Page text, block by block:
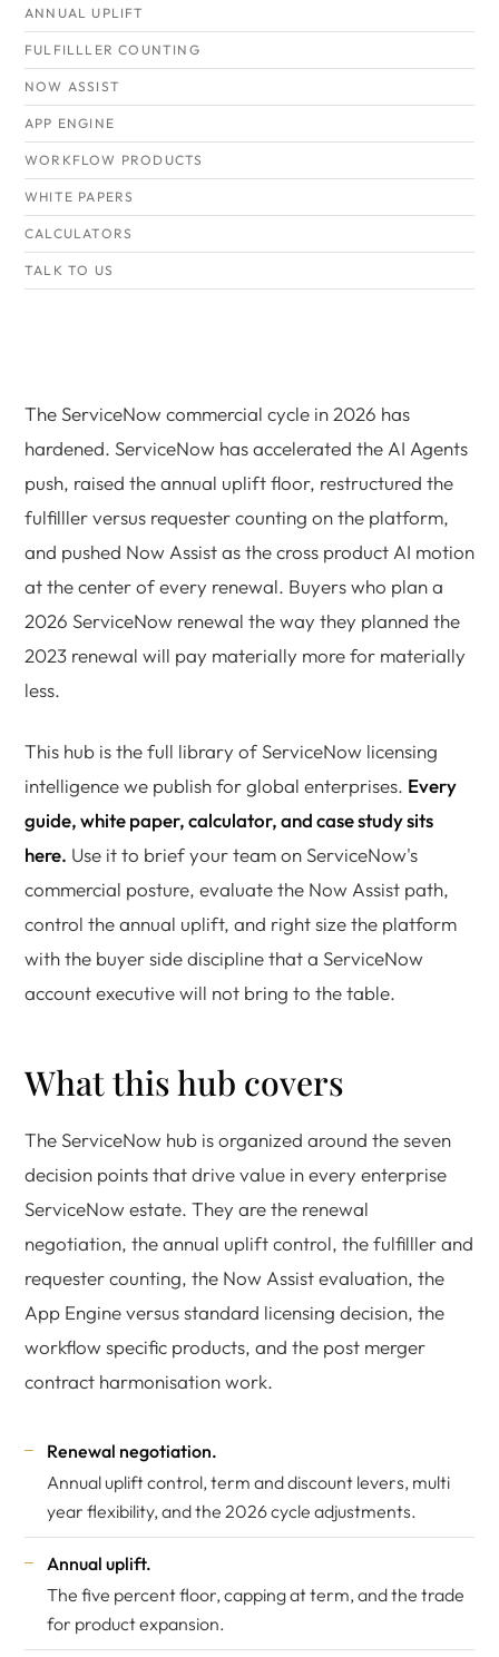
ANNUAL UPLIFT
FULFILLLER COUNTING
NOW ASSIST
APP ENGINE
WORKFLOW PRODUCTS
WHITE PAPERS
CALCULATORS
TALK TO US
The ServiceNow commercial cycle in 2026 has
hardened. ServiceNow has accelerated the AI Agents
push, raised the annual uplift floor, restructured the
fulfilller versus requester counting on the platform,
and pushed Now Assist as the cross product AI motion
at the center of every renewal. Buyers who plan a
2026 ServiceNow renewal the way they planned the
2023 renewal will pay materially more for materially
less.
This hub is the full library of ServiceNow licensing
intelligence we publish for global enterprises. Every
guide, white paper, calculator, and case study sits
here. Use it to brief your team on ServiceNow's
commercial posture, evaluate the Now Assist path,
control the annual uplift, and right size the platform
with the buyer side discipline that a ServiceNow
account executive will not bring to the table.
What this hub covers
The ServiceNow hub is organized around the seven
decision points that drive value in every enterprise
ServiceNow estate. They are the renewal
negotiation, the annual uplift control, the fulfilller and
requester counting, the Now Assist evaluation, the
App Engine versus standard licensing decision, the
workflow specific products, and the post merger
contract harmonisation work.
Renewal negotiation.
Annual uplift control, term and discount levers, multi
year flexibility, and the 2026 cycle adjustments.
Annual uplift.
The five percent floor, capping at term, and the trade
for product expansion.